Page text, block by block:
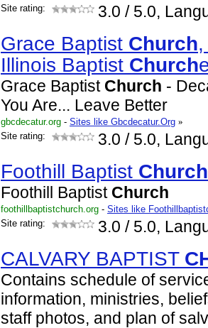
Site rating:
3.0 / 5.0,
Grace Baptist Church
Illinois Baptist Church
Grace Baptist Church -
You Are... Leave Better
gbcdecatur.org - Sites like Gbcdecatur.Org »
Site rating:
3.0 / 5.0,
Foothill Baptist Church
Foothill Baptist Church
foothillbaptistchurch.org - Sites like
Site rating:
3.0 / 5.0,
CALVARY BAPTIST
Contains schedule of
information, ministries,
staff photos, and plan of